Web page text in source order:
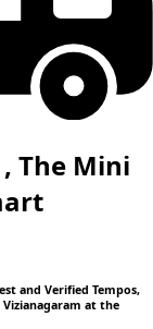
The Mini
and Verified Tempos,
Vizianagaram at the